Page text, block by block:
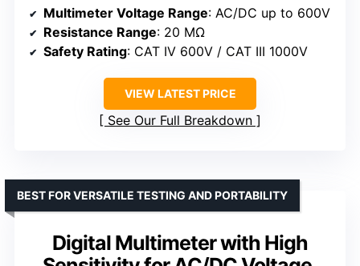
Multimeter Voltage Range: AC/DC up to 600V
Resistance Range: 20 MΩ
Safety Rating: CAT IV 600V / CAT III 1000V
VIEW LATEST PRICE
See Our Full Breakdown
Digital Multimeter with High
BEST FOR VERSATILE TESTING AND PORTABILITY